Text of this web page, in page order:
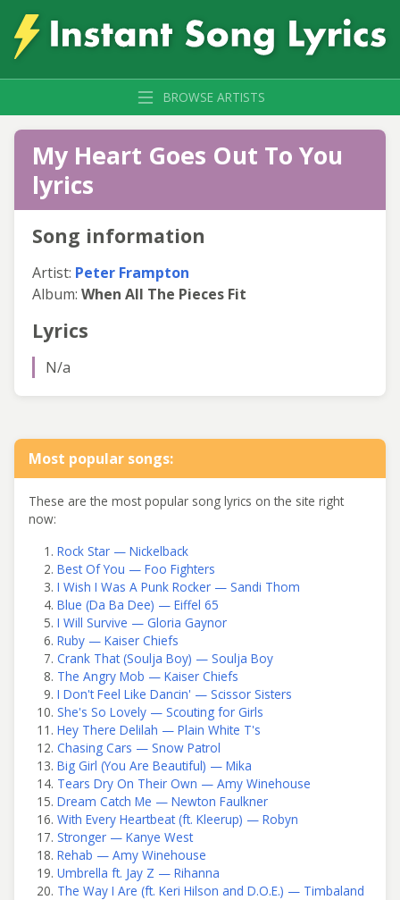
BROWSE ARTISTS
My Heart Goes Out To You
lyrics
Song information
Artist: Peter Frampton
Album: When All The Pieces Fit
Lyrics
N/a
Most popular songs:
These are the most popular song lyrics on the site right
now:
Rock Star — Nickelback
Best Of You — Foo Fighters
I Wish I Was A Punk Rocker — Sandi Thom
Blue (Da Ba Dee) — Eiffel 65
I Will Survive — Gloria Gaynor
Ruby — Kaiser Chiefs
Crank That (Soulja Boy) — Soulja Boy
The Angry Mob — Kaiser Chiefs
I Don't Feel Like Dancin' — Scissor Sisters
She's So Lovely — Scouting for Girls
Hey There Delilah — Plain White T's
Chasing Cars — Snow Patrol
Big Girl (You Are Beautiful) — Mika
Tears Dry On Their Own — Amy Winehouse
Dream Catch Me — Newton Faulkner
With Every Heartbeat (ft. Kleerup) — Robyn
Stronger — Kanye West
Rehab — Amy Winehouse
Umbrella ft. Jay Z — Rihanna
The Way I Are (ft. Keri Hilson and D.O.E.) — Timbaland